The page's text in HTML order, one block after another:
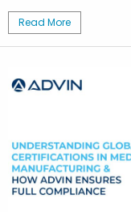
Read More